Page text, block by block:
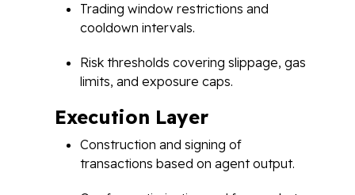
Trading window restrictions and
cooldown intervals.
Risk thresholds covering slippage, gas
limits, and exposure caps.
Execution Layer
Construction and signing of
transactions based on agent output.